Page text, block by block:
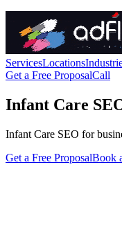
ServicesLocations
Get a Free ProposalCall
Infant Care
Infant Care SEO for
Get a Free ProposalBook